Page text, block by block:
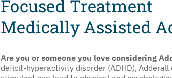
Focused Treatment
Medically Assisted
Are you or someone you love considering
deficit-hyperactivity disorder (ADHD),